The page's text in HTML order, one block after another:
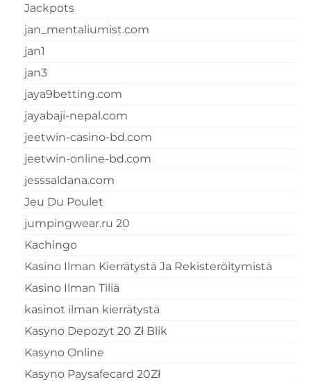
Jackpots
jan_mentaliumist.com
jan1
jan3
jaya9betting.com
jayabaji-nepal.com
jeetwin-casino-bd.com
jeetwin-online-bd.com
jesssaldana.com
Jeu Du Poulet
jumpingwear.ru 20
Kachingo
Kasino Ilman Kierrätystä Ja Rekisteröitymistä
Kasino Ilman Tiliä
kasinot ilman kierrätystä
Kasyno Depozyt 20 Zł Blik
Kasyno Online
Kasyno Paysafecard 20Zł